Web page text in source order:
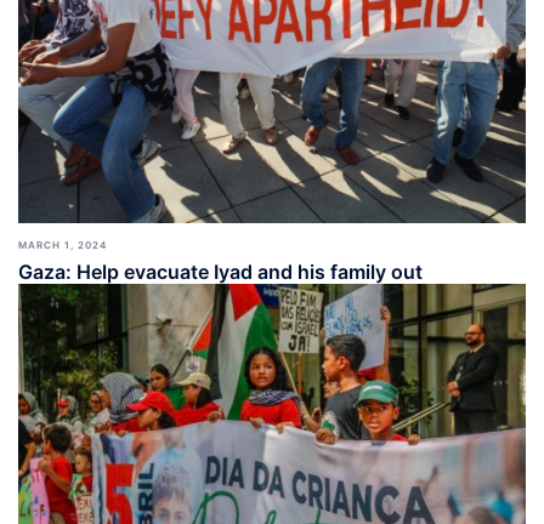
MARCH 1, 2024
Gaza: Help evacuate Iyad and his family out